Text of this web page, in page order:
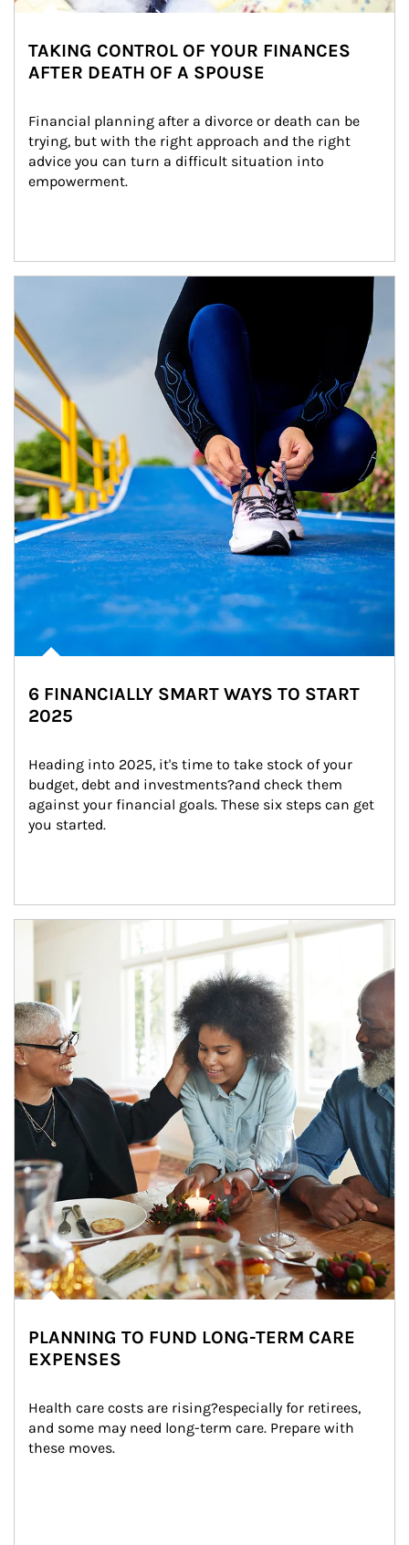
TAKING CONTROL OF YOUR FINANCES
AFTER DEATH OF A SPOUSE
Financial planning after a divorce or death can be
trying, but with the right approach and the right
advice you can turn a difficult situation into
empowerment.
6 FINANCIALLY SMART WAYS TO START
2025
Heading into 2025, it's time to take stock of your
budget, debt and investments?and check them
against your financial goals. These six steps can get
you started.
Article Image
PLANNING TO FUND LONG-TERM CARE
EXPENSES
Health care costs are rising?especially for retirees,
and some may need long-term care. Prepare with
these moves.